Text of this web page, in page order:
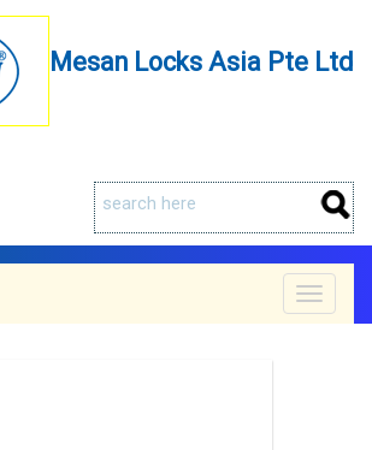
Mesan Locks Asia Pte Ltd
Toggle